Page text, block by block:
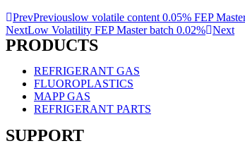
PrevPreviouslow volatile content 0.05% FEP
NextLow Volatility FEP Master batch 0.02% Next
PRODUCTS
REFRIGERANT GAS
FLUOROPLASTICS
MAPP GAS
REFRIGERANT PARTS
SUPPORT